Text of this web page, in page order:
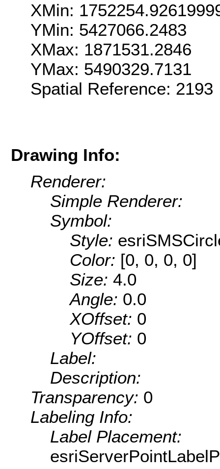
XMin:
YMin: 5427066.2483
XMax: 1871531.2846
YMax: 5490329.7131
Spatial Reference:
Drawing Info:
Renderer:
Simple Renderer:
Symbol:
Style:
Color: [0, 0, 0, 0]
Size: 4.0
Angle: 0.0
XOffset: 0
YOffset: 0
Label:
Description:
Transparency: 0
Labeling Info:
Label Placement: